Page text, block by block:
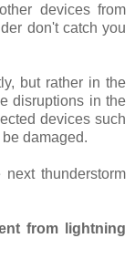
devices from
don't catch you
but rather in the
disruptions in the
devices such
damaged.
thunderstorm
from lightning